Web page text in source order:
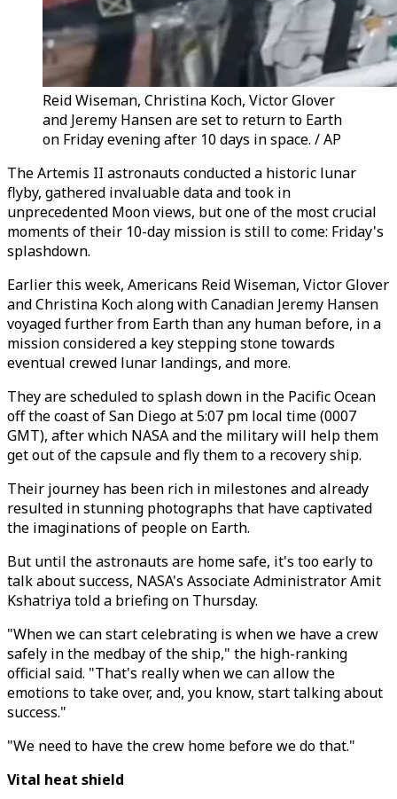
Reid Wiseman, Christina Koch, Victor Glover
and Jeremy Hansen are set to return to Earth
on Friday evening after 10 days in space. / AP
The Artemis II astronauts conducted a historic lunar
flyby, gathered invaluable data and took in
unprecedented Moon views, but one of the most crucial
moments of their 10-day mission is still to come: Friday's
splashdown.
Earlier this week, Americans Reid Wiseman, Victor Glover
and Christina Koch along with Canadian Jeremy Hansen
voyaged further from Earth than any human before, in a
mission considered a key stepping stone towards
eventual crewed lunar landings, and more.
They are scheduled to splash down in the Pacific Ocean
off the coast of San Diego at 5:07 pm local time (0007
GMT), after which NASA and the military will help them
get out of the capsule and fly them to a recovery ship.
Their journey has been rich in milestones and already
resulted in stunning photographs that have captivated
the imaginations of people on Earth.
But until the astronauts are home safe, it's too early to
talk about success, NASA's Associate Administrator Amit
Kshatriya told a briefing on Thursday.
"When we can start celebrating is when we have a crew
safely in the medbay of the ship," the high-ranking
official said. "That's really when we can allow the
emotions to take over, and, you know, start talking about
success."
"We need to have the crew home before we do that."
Vital heat shield